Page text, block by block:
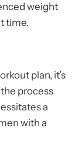
weight
time.
plan, it’s
process
a
with a